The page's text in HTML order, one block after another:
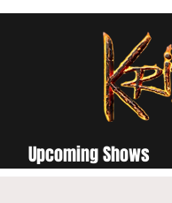
Upcoming Shows